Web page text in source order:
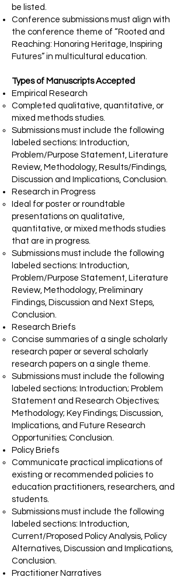
be listed.
Conference submissions must align with
the conference theme of “Rooted and
Reaching: Honoring Heritage, Inspiring
Futures” in multicultural education.
Types of Manuscripts Accepted
Empirical Research
Completed qualitative, quantitative, or
mixed methods studies.
Submissions must include the following
labeled sections: Introduction,
Problem/Purpose Statement, Literature
Review, Methodology, Results/Findings,
Discussion and Implications, Conclusion.
Research in Progress
Ideal for poster or roundtable
presentations on qualitative,
quantitative, or mixed methods studies
that are in progress.
Submissions must include the following
labeled sections: Introduction,
Problem/Purpose Statement, Literature
Review, Methodology, Preliminary
Findings, Discussion and Next Steps,
Conclusion.
Research Briefs
Concise summaries of a single scholarly
research paper or several scholarly
research papers on a single theme.
Submissions must include the following
labeled sections: Introduction; Problem
Statement and Research Objectives;
Methodology; Key Findings; Discussion,
Implications, and Future Research
Opportunities; Conclusion.
Policy Briefs
Communicate practical implications of
existing or recommended policies to
education practitioners, researchers, and
students.
Submissions must include the following
labeled sections: Introduction,
Current/Proposed Policy Analysis, Policy
Alternatives, Discussion and Implications,
Conclusion.
Practitioner Narratives